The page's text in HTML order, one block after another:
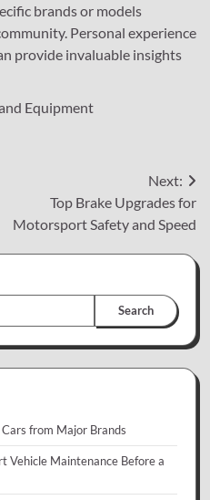
brands or models
Personal experience
provide invaluable insights
Equipment
Next:
Top Brake Upgrades for
Motorsport Safety and Speed
Search
from Major Brands
Vehicle Maintenance Before a